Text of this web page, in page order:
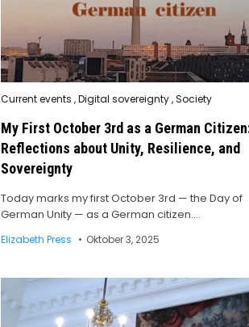
Posted
Current events ,Digital sovereignty ,Society
My First October 3rd as a German
Reflections about Unity, Resilience, and
Sovereignty
Today marks my first October 3rd — the Day of
German Unity — as a German citizen….
Elizabeth Press Oktober 3, 2025